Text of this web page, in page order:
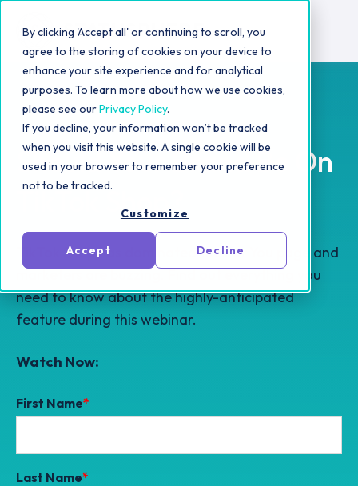
By clicking 'Accept all' or continuing to scroll, you
agree to the storing of cookies on your device to
enhance your site experience and for analytical
purposes. To learn more about how we use cookies,
please see ourPrivacy Policy.
If you decline, your information won’t be tracked
when you visit this website. A single cookie will be
used in your browser to remember your preference
not to be tracked.
Customize
Accept Decline
Should Your Brand Be On
TikTok Shop?
TikTok Shop has dominated the For You page and
marketers are buzzing. Find out everything you
need to know about the highly-anticipated
feature during this webinar.
Watch Now:
First Name*
Last Name*